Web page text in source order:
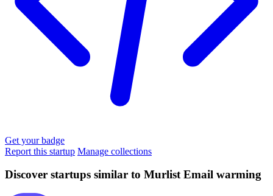
Get your badge
Report this startup Manage collections
Discover startups similar to Murlist Email warming